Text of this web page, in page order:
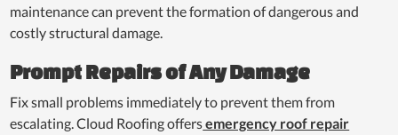
maintenance can prevent the formation of dangerous and
costly structural damage.
Prompt Repairs of Any Damage
Fix small problems immediately to prevent them from
escalating. Cloud Roofing offersemergency roof repair